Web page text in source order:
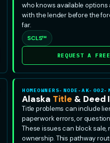
who knows available
with the lender before the
far.
SCLS™
REQUEST A
HOMEOWNERS-NODE-AK-002-
Alaska Title & Deed
Title problems can include
paperwork errors, or
These issues can block sale,
ownership. This pathway